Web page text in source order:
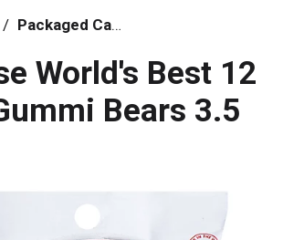
/ Packaged Candy
World's Best 12
Bears 3.5